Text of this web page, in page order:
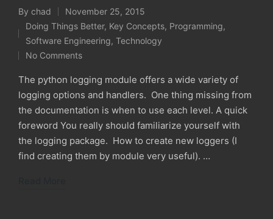
Posted
by
By chad November 25, 2015
Posted
in
Doing Things Better, Key Concepts, Programming,
Software Engineering, Technology
No Comments
The python logging module offers a wide variety of
logging options and handlers. One thing missing from
the documentation is when to use each level. A quick
foreword You really should familiarize yourself with
the logging package. How to create new loggers (I
find creating them by module very useful). …